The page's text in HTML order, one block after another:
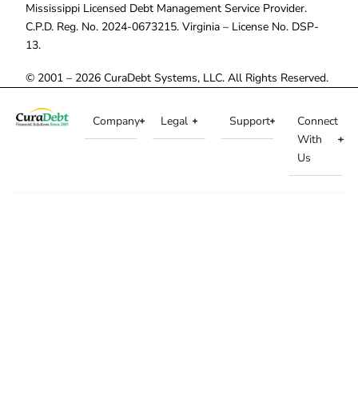
Mississippi Licensed Debt Management Service Provider.
C.P.D. Reg. No. 2024-0673215. Virginia – License No. DSP-
13.
© 2001 – 2026 CuraDebt Systems, LLC. All Rights Reserved.
Company Legal Support
Connect
With
Us